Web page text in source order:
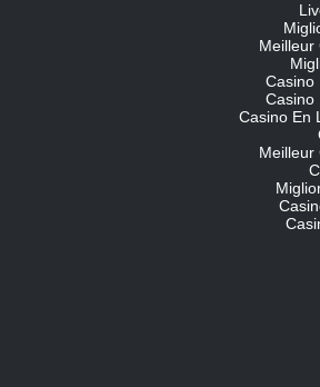
Meilleur
Casino
Casino
Casino En
Meilleur